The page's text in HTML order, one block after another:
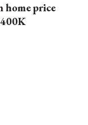
home price